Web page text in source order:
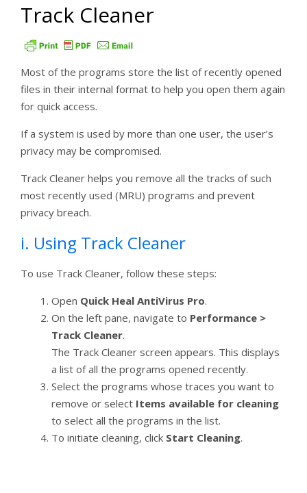
Track Cleaner
Most of the programs store the list of recently opened
files in their internal format to help you open them again
for quick access.
If a system is used by more than one user, the user’s
privacy may be compromised.
Track Cleaner helps you remove all the tracks of such
most recently used (MRU) programs and prevent
privacy breach.
i. Using Track Cleaner
To use Track Cleaner, follow these steps:
Open Quick Heal AntiVirus Pro.
On the left pane, navigate to Performance >
Track Cleaner.
The Track Cleaner screen appears. This displays
a list of all the programs opened recently.
Select the programs whose traces you want to
remove or select Items available for cleaning
to select all the programs in the list.
To initiate cleaning, click Start Cleaning.